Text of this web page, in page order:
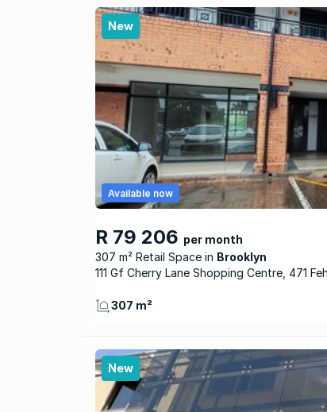
New
R 79 206 per month
307 m² Retail Space
Brooklyn
Available now
111 Gf Cherry Lane Shopping Centre, 471
307 m²
New